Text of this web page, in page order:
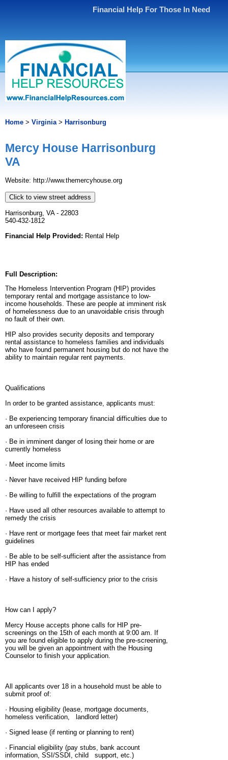
Financial Help For Those In Need
Home > Virginia> Harrisonburg
Mercy House Harrisonburg
VA
Website: http://www.themercyhouse.org
Click to view street address
Harrisonburg, VA - 22803
540-432-1812
Financial Help Provided: Rental Help
Full Description:
The Homeless Intervention Program (HIP) provides
temporary rental and mortgage assistance to low-
income households. These are people at imminent risk
of homelessness due to an unavoidable crisis through
no fault of their own.
HIP also provides security deposits and temporary
rental assistance to homeless families and individuals
who have found permanent housing but do not have the
ability to maintain regular rent payments.
Qualifications
In order to be granted assistance, applicants must:
· Be experiencing temporary financial difficulties due to
an unforeseen crisis
· Be in imminent danger of losing their home or are
currently homeless
· Meet income limits
· Never have received HIP funding before
· Be willing to fulfill the expectations of the program
· Have used all other resources available to attempt to
remedy the crisis
· Have rent or mortgage fees that meet fair market rent
guidelines
· Be able to be self-sufficient after the assistance from
HIP has ended
· Have a history of self-sufficiency prior to the crisis
How can I apply?
Mercy House accepts phone calls for HIP pre-
screenings on the 15th of each month at 9:00 am. If
you are found eligible to apply during the pre-screening,
you will be given an appointment with the Housing
Counselor to finish your application.
All applicants over 18 in a household must be able to
submit proof of:
· Housing eligibility (lease, mortgage documents,
homeless verification, landlord letter)
· Signed lease (if renting or planning to rent)
· Financial eligibility (pay stubs, bank account
information, SSI/SSDI, child support, etc.)